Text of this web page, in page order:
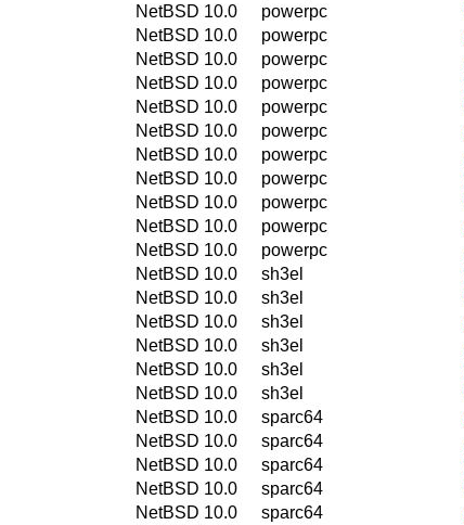
NetBSD 10.0
powerpc
NetBSD 10.0
powerpc
NetBSD 10.0
powerpc
NetBSD 10.0
powerpc
NetBSD 10.0
powerpc
NetBSD 10.0
powerpc
NetBSD 10.0
powerpc
NetBSD 10.0
powerpc
NetBSD 10.0
powerpc
NetBSD 10.0
powerpc
NetBSD 10.0
powerpc
NetBSD 10.0
sh3el
NetBSD 10.0
sh3el
NetBSD 10.0
sh3el
NetBSD 10.0
sh3el
NetBSD 10.0
sh3el
NetBSD 10.0
sh3el
NetBSD 10.0
sparc64
NetBSD 10.0
sparc64
NetBSD 10.0
sparc64
NetBSD 10.0
sparc64
NetBSD 10.0
sparc64